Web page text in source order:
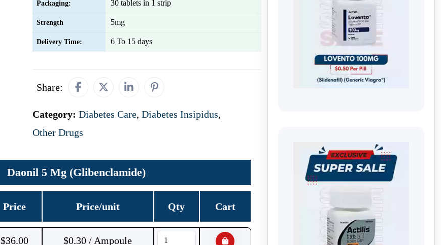
Packaging: 30 tablets in 1 strip
Strength 5mg
Delivery Time: 6 To 15 days
Share:
Category: Diabetes Care, Diabetes Insipidus,
Other Drugs
Daonil 5 Mg (Glibenclamide)
Price Price/unit Qty Cart
$36.00 $0.30 / Ampoule